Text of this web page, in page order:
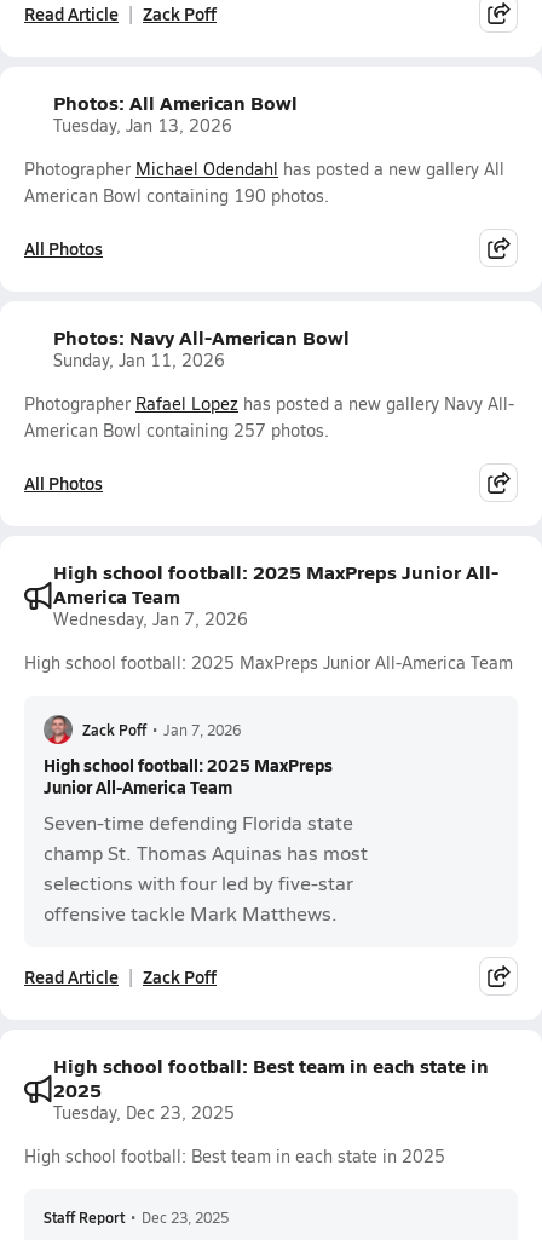
Read Article Zack Poff
Photos: All American Bowl
Tuesday, Jan 13, 2026
Photographer Michael Odendahl has posted a new gallery All
American Bowl containing 190 photos.
All Photos
Photos: Navy All-American Bowl
Sunday, Jan 11, 2026
Photographer Rafael Lopez has posted a new gallery Navy All-
American Bowl containing 257 photos.
All Photos
High school football: 2025 MaxPreps Junior All-
America Team
Wednesday, Jan 7, 2026
High school football: 2025 MaxPreps Junior All-America Team
Zack Poff • Jan 7, 2026
High school football: 2025 MaxPreps
Junior All-America Team
Seven-time defending Florida state
champ St. Thomas Aquinas has most
selections with four led by five-star
offensive tackle Mark Matthews.
Read Article Zack Poff
High school football: Best team in each state in
2025
Tuesday, Dec 23, 2025
High school football: Best team in each state in 2025
Staff Report • Dec 23, 2025